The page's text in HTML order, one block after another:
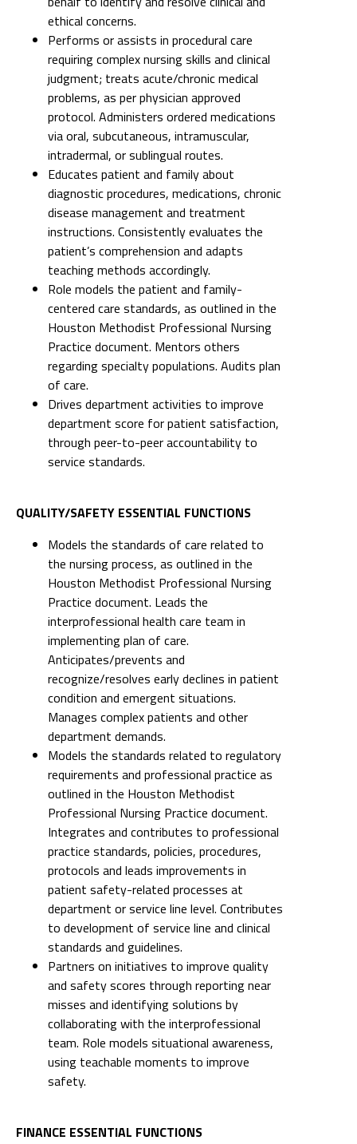
ethical concerns.
Performs or assists in procedural care
requiring complex nursing skills and clinical
judgment; treats acute/chronic medical
problems, as per physician approved
protocol. Administers ordered medications
via oral, subcutaneous, intramuscular,
intradermal, or sublingual routes.
Educates patient and family about
diagnostic procedures, medications, chronic
disease management and treatment
instructions. Consistently evaluates the
patient’s comprehension and adapts
teaching methods accordingly.
Role models the patient and family-
centered care standards, as outlined in the
Houston Methodist Professional Nursing
Practice document. Mentors others
regarding specialty populations. Audits plan
of care.
Drives department activities to improve
department score for patient satisfaction,
through peer-to-peer accountability to
service standards.
QUALITY/SAFETY ESSENTIAL FUNCTIONS
Models the standards of care related to
the nursing process, as outlined in the
Houston Methodist Professional Nursing
Practice document. Leads the
interprofessional health care team in
implementing plan of care.
Anticipates/prevents and
recognize/resolves early declines in patient
condition and emergent situations.
Manages complex patients and other
department demands.
Models the standards related to regulatory
requirements and professional practice as
outlined in the Houston Methodist
Professional Nursing Practice document.
Integrates and contributes to professional
practice standards, policies, procedures,
protocols and leads improvements in
patient safety-related processes at
department or service line level. Contributes
to development of service line and clinical
standards and guidelines.
Partners on initiatives to improve quality
and safety scores through reporting near
misses and identifying solutions by
collaborating with the interprofessional
team. Role models situational awareness,
using teachable moments to improve
safety.
FINANCE ESSENTIAL FUNCTIONS